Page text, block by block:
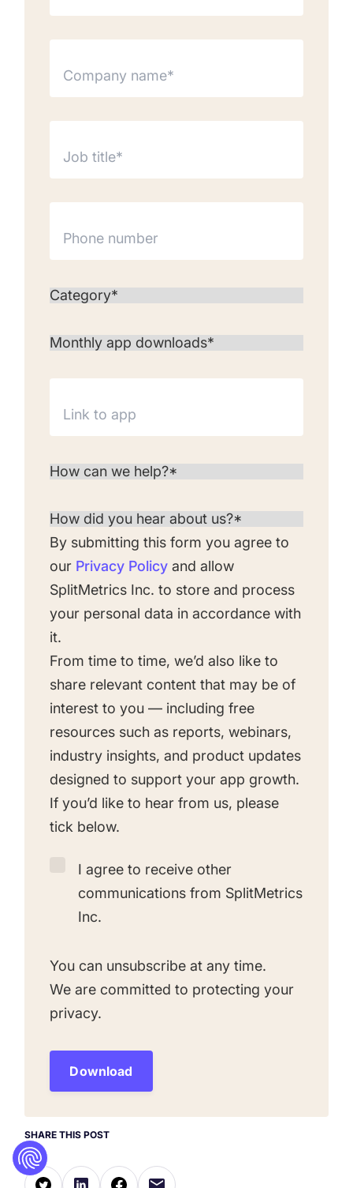
By submitting this form you agree to
our Privacy Policy and allow
SplitMetrics Inc. to store and process
your personal data in accordance with
it.
From time to time, we’d also like to
share relevant content that may be of
interest to you — including free
resources such as reports, webinars,
industry insights, and product updates
designed to support your app growth.
If you’d like to hear from us, please
tick below.
I agree to receive other
communications from SplitMetrics
Inc.
You can unsubscribe at any time.
We are committed to protecting your
privacy.
SHARE THIS POST